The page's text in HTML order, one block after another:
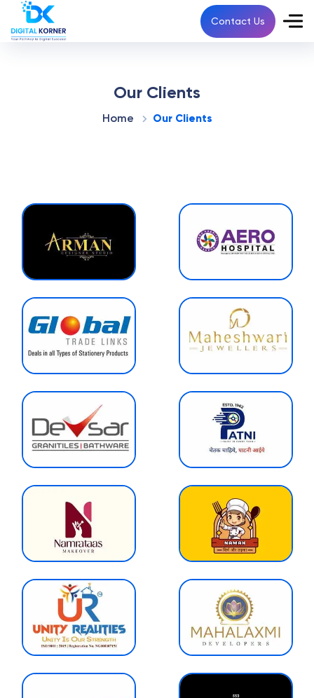
Contact Us
Our Clients
Home Our Clients